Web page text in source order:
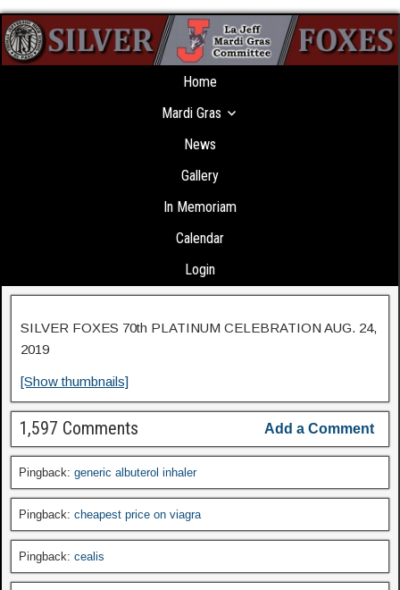
Home
Mardi Gras
News
Gallery
In Memoriam
Calendar
Login
SILVER FOXES 70th PLATINUM CELEBRATION AUG. 24,
2019
[Show thumbnails]
1,597 Comments Add a Comment
Pingback: generic albuterol inhaler
Pingback: cheapest price on viagra
Pingback: cealis